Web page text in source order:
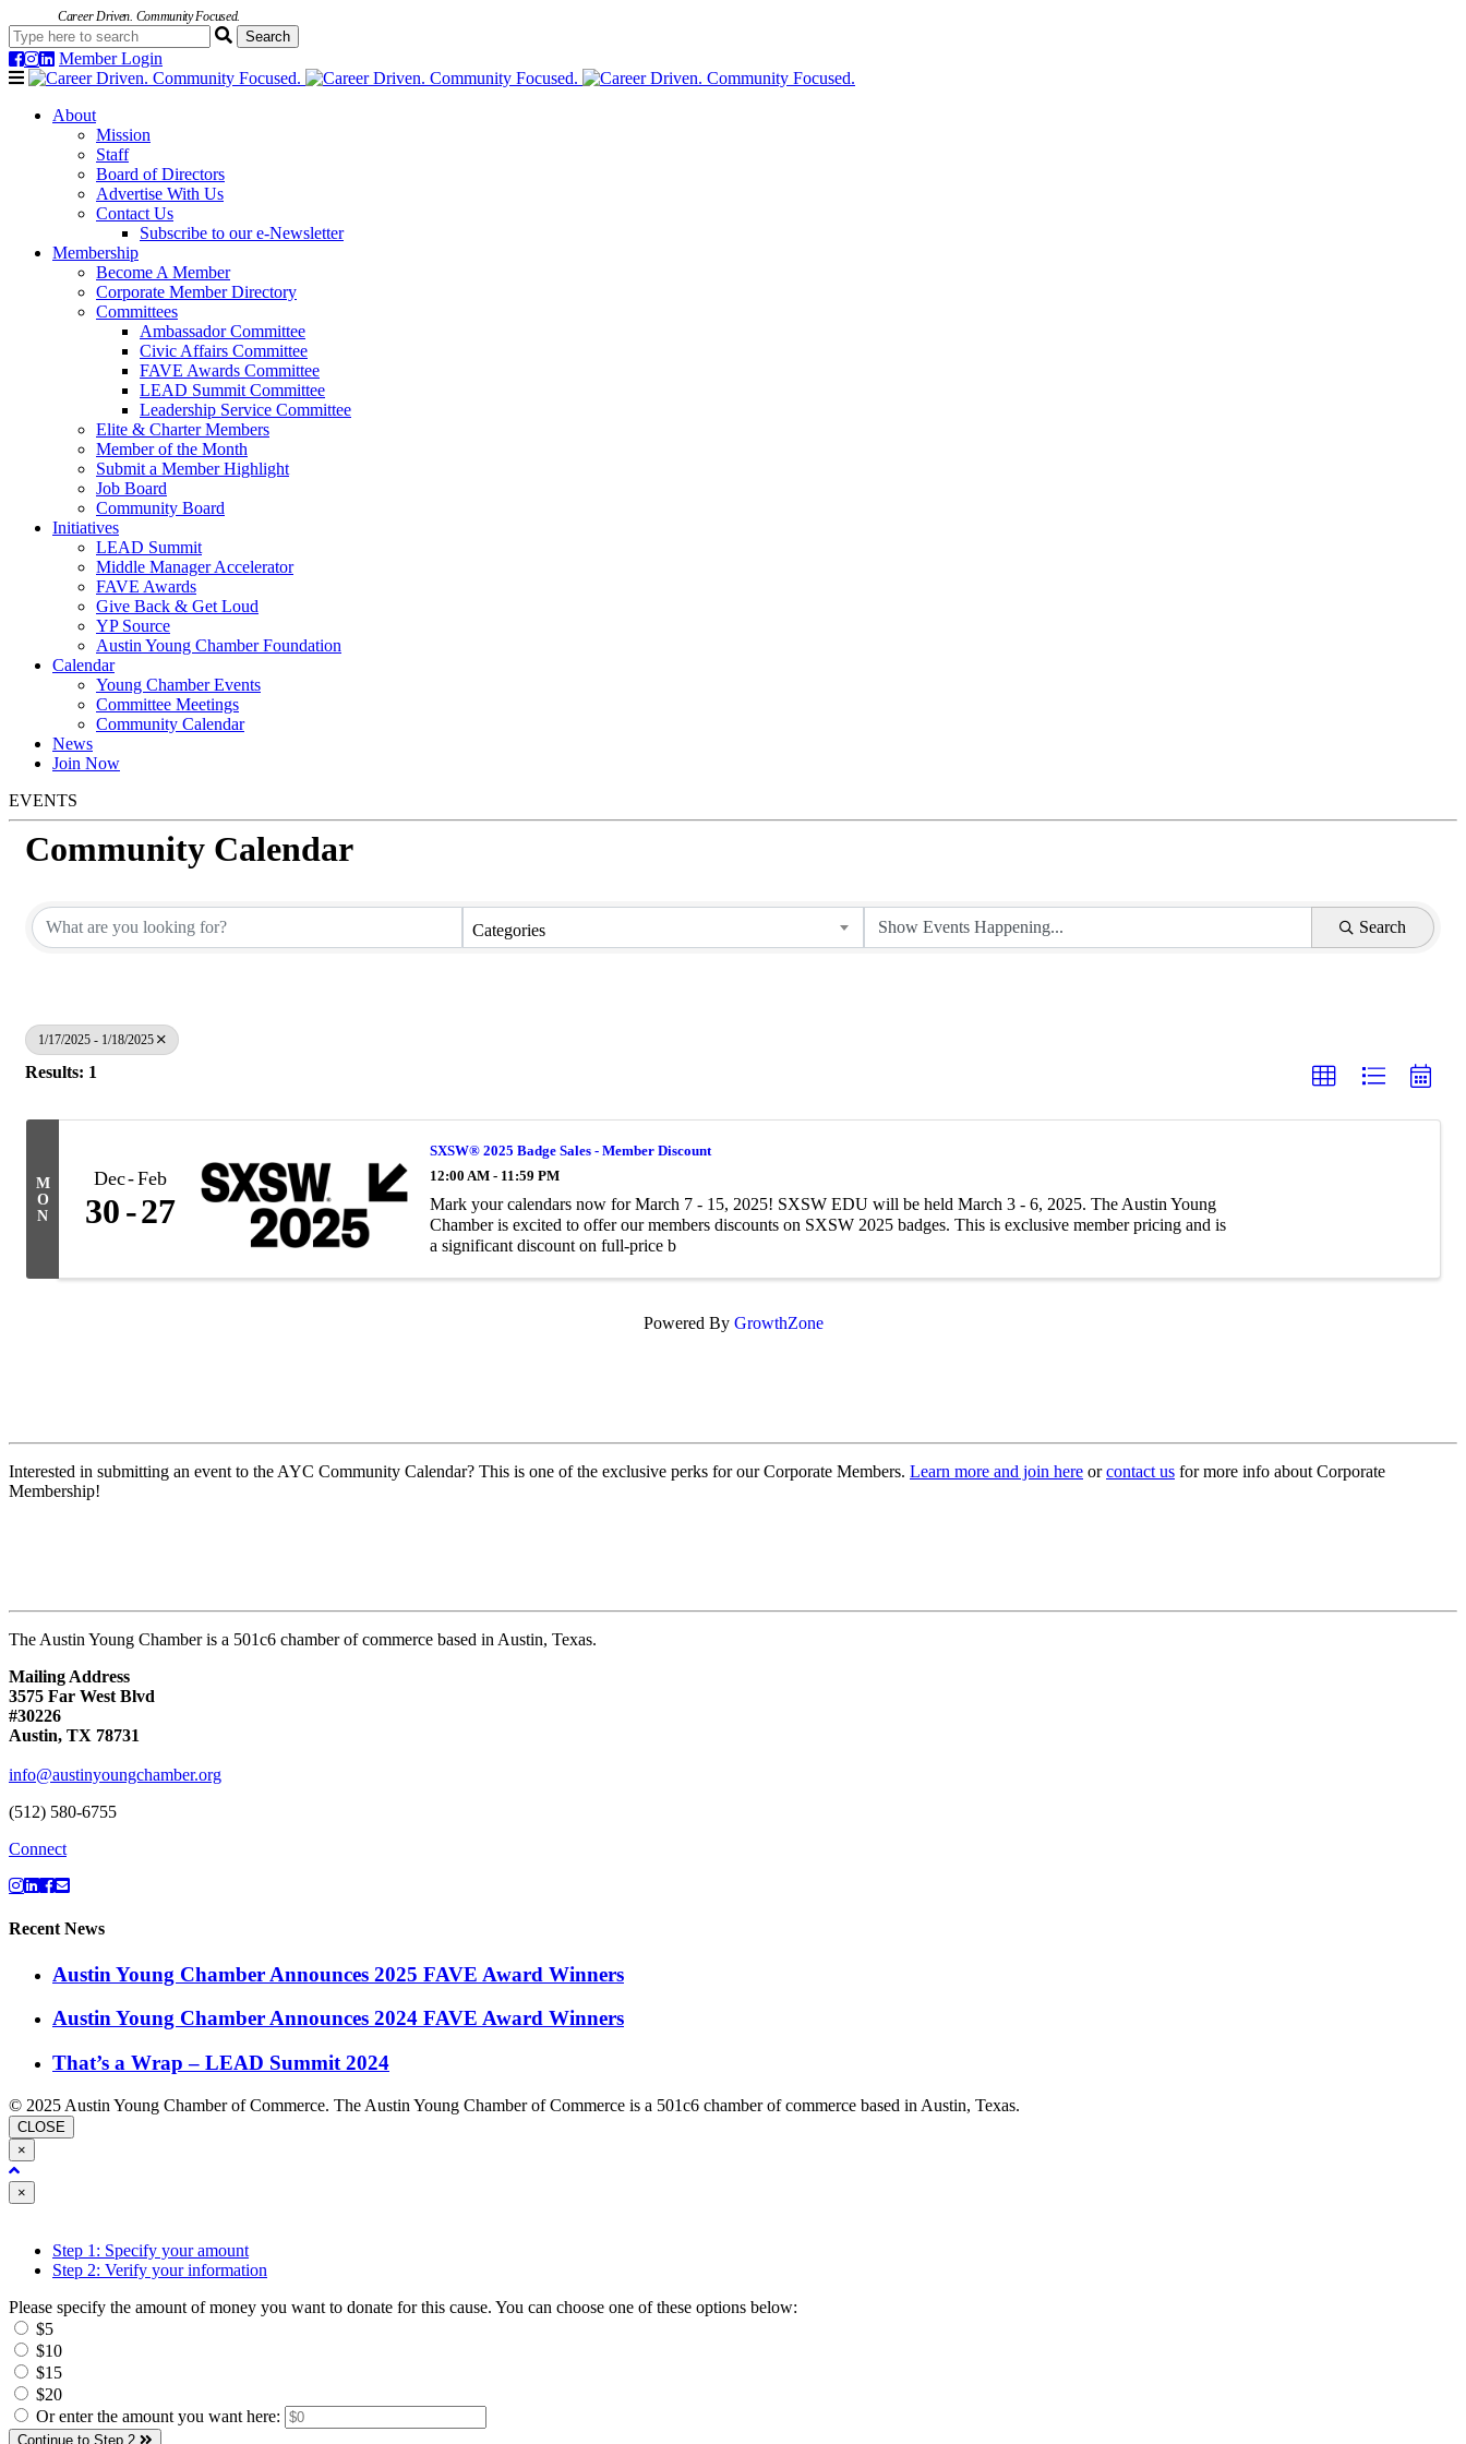
Career Driven. Community Focused.
Member Login
Navigation
About
Mission
Staff
Board of Directors
Advertise With Us
Contact Us
Subscribe to our e-Newsletter
Membership
Become A Member
Corporate Member Directory
Committees
Ambassador Committee
Civic Affairs Committee
FAVE Awards Committee
LEAD Summit Committee
Leadership Service Committee
Elite & Charter Members
Member of the Month
Submit a Member Highlight
Job Board
Community Board
Initiatives
LEAD Summit
Middle Manager Accelerator
FAVE Awards
Give Back & Get Loud
YP Source
Austin Young Chamber Foundation
Calendar
Young Chamber Events
Committee Meetings
Community Calendar
News
Join Now
EVENTS
Community Calendar
Categories Search
1/17/2025 - 1/18/2025
Results: 1
M
O
N
Dec Feb
30 27
SXSW® 2025 Badge Sales - Member Discount
12:00 AM - 11:59 PM
Mark your calendars now for March 7 - 15, 2025! SXSW EDU will be held March 3 - 6, 2025. The Austin Young
Chamber is excited to offer our members discounts on SXSW 2025 badges. This is exclusive member pricing and is
a significant discount on full-price b
Powered By GrowthZone
Interested in submitting an event to the AYC Community Calendar? This is one of the exclusive perks for our Corporate Members. Learn more and join here orcontact us for more info about Corporate
Membership!
The Austin Young Chamber is a 501c6 chamber of commerce based in Austin, Texas.
Mailing Address
3575 Far West Blvd
#30226
Austin, TX 78731
info@austinyoungchamber.org
(512) 580-6755
Connect
Recent News
Austin Young Chamber Announces 2025 FAVE Award Winners
Austin Young Chamber Announces 2024 FAVE Award Winners
That’s a Wrap – LEAD Summit 2024
© 2025 Austin Young Chamber of Commerce. The Austin Young Chamber of Commerce is a 501c6 chamber of commerce based in Austin, Texas.
CLOSE
×
×
Step 1: Specify your amount
Step 2: Verify your information
Please specify the amount of money you want to donate for this cause. You can choose one of these options below:
$5
$10
$15
$20
Or enter the amount you want here:
Continue to Step 2